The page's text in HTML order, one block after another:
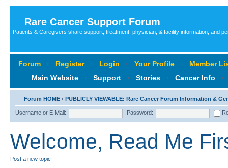
Rare Cancer Support Forum
Patients & Caregivers share support; treatment, physician, & facility information; and
Forum ‹ Register ‹ Login ‹ Your Profile ‹
Member
Main Website
‹ Support ‹ Stories ‹ Cancer Info ‹
Forum HOME ‹ PUBLICLY VIEWABLE: Rare Cancer Forum Information &
Username or E-Mail: Password:
Welcome, Read Me
Post a new topic